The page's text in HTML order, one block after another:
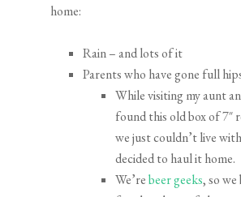
home:
Rain – and lots of it
Parents who have gone full
While visiting my aunt
found this old box of 7″
we just couldn’t live
decided to haul it home.
We’rebeer geeks, so